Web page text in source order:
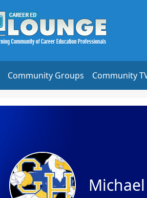
Community Groups Community